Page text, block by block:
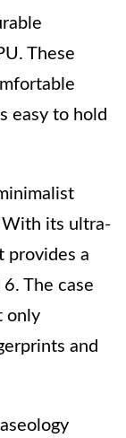
These
easy to hold
With its ultra-
provides a
The case
only
and